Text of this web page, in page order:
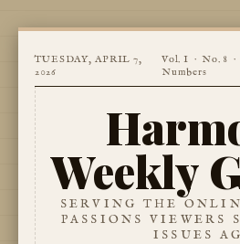
TUESDAY, APRIL 7,
2026
Vol. I · No. 8 ·
Numbers
Weekly
SERVING THE
PASSIONS VIEWERS
ISSUES